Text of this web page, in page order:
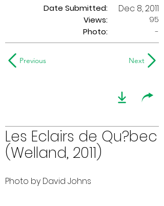
Date Submitted:
Views:
Dec 8, 2011
95
Photo:
-
Previous Next
Les Eclairs de Qu?bec
(Welland, 2011)
Photo by David Johns